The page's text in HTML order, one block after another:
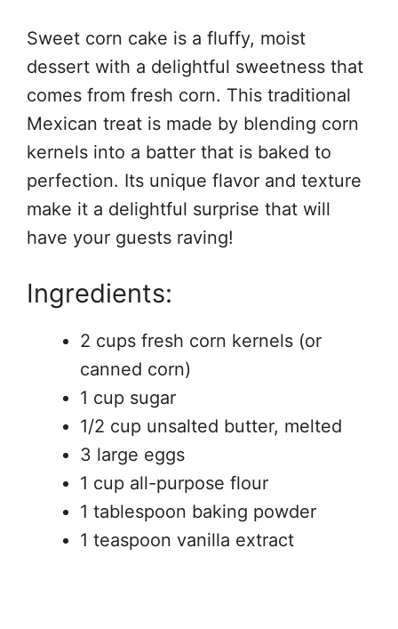
Sweet corn cake is a fluffy, moist
dessert with a delightful sweetness that
comes from fresh corn. This traditional
Mexican treat is made by blending corn
kernels into a batter that is baked to
perfection. Its unique flavor and texture
make it a delightful surprise that will
have your guests raving!
Ingredients:
2 cups fresh corn kernels (or
canned corn)
1 cup sugar
1/2 cup unsalted butter, melted
3 large eggs
1 cup all-purpose flour
1 tablespoon baking powder
1 teaspoon vanilla extract